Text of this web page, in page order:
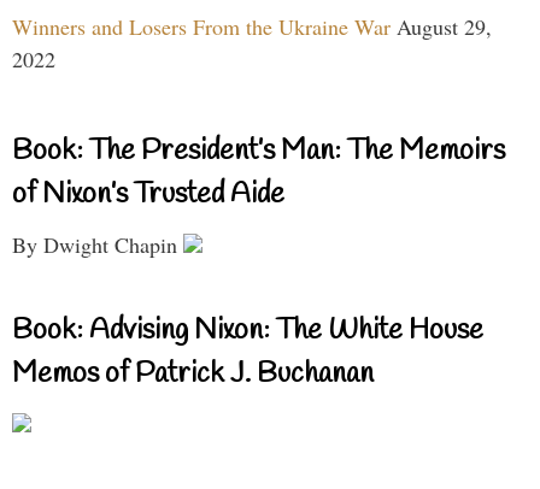
Winners and Losers From the Ukraine War August 29,
2022
Book: The President’s Man: The Memoirs
of Nixon’s Trusted Aide
By Dwight Chapin
Book: Advising Nixon: The White House
Memos of Patrick J. Buchanan